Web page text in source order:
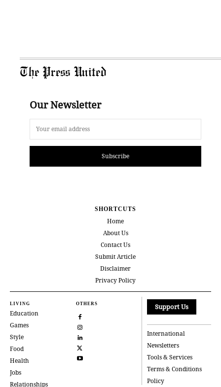
The Press United
Our Newsletter
Subscribe
SHORTCUTS
Home
About Us
Contact Us
Submit Article
Disclaimer
Privacy Policy
LIVING
Education
Games
Style
Food
Health
Jobs
Relationships
OTHERS Support Us
International
Newsletters
Tools & Services
Terms & Conditions
Policy